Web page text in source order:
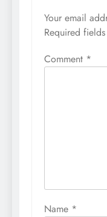
Your email
Required
Comment *
Name *